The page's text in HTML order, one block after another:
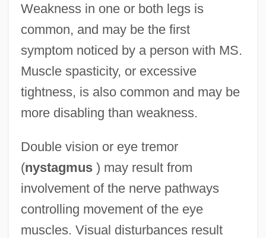
Weakness in one or both legs is
common, and may be the first
symptom noticed by a person with MS.
Muscle spasticity, or excessive
tightness, is also common and may be
more disabling than weakness.
Double vision or eye tremor
(nystagmus) may result from
involvement of the nerve pathways
controlling movement of the eye
muscles. Visual disturbances result